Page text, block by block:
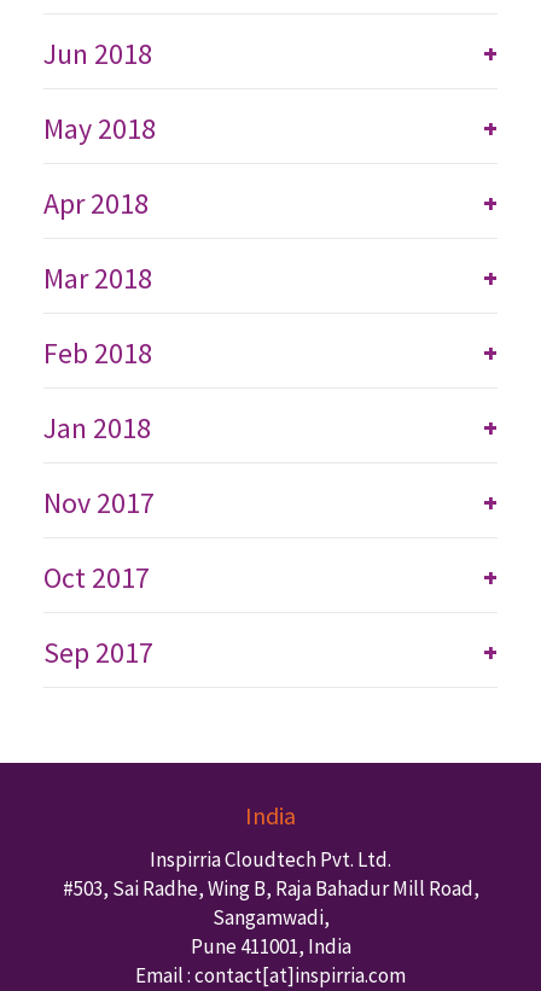
+
Jun 2018
+
May 2018
+
Apr 2018
+
Mar 2018
+
Feb 2018
+
Jan 2018
+
Nov 2017
+
Oct 2017
+
Sep 2017
India
Inspirria Cloudtech Pvt. Ltd.
#503, Sai Radhe, Wing B, Raja Bahadur Mill Road,
Sangamwadi,
Pune 411001, India
Email : contact[at]inspirria.com